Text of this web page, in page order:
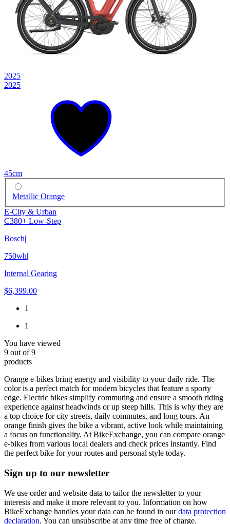
2025
2025
45cm
Metallic Orange
E-City & Urban
C380+ Low-Step
Bosch|
750wh|
Internal Gearing
$6,399.00
1
1
You have viewed
9 out of 9
products
Orange e-bikes bring energy and visibility to your daily ride. The
color is a perfect match for modern bicycles that feature a sporty
edge. Electric bikes simplify commuting and ensure a smooth riding
experience against headwinds or up steep hills. This is why they are
a top choice for city streets, daily commutes, and long tours. An
orange finish gives the bike a vibrant, active look while maintaining
a focus on functionality. At BikeExchange, you can compare orange
e-bikes from various local dealers and check prices instantly. Find
the perfect bike for your routes and personal style today.
Sign up to our newsletter
We use order and website data to tailor the newsletter to your
interests and make it more relevant to you. Information on how
BikeExchange handles your data can be found in ourdata protection
declaration. You can unsubscribe at any time free of charge.